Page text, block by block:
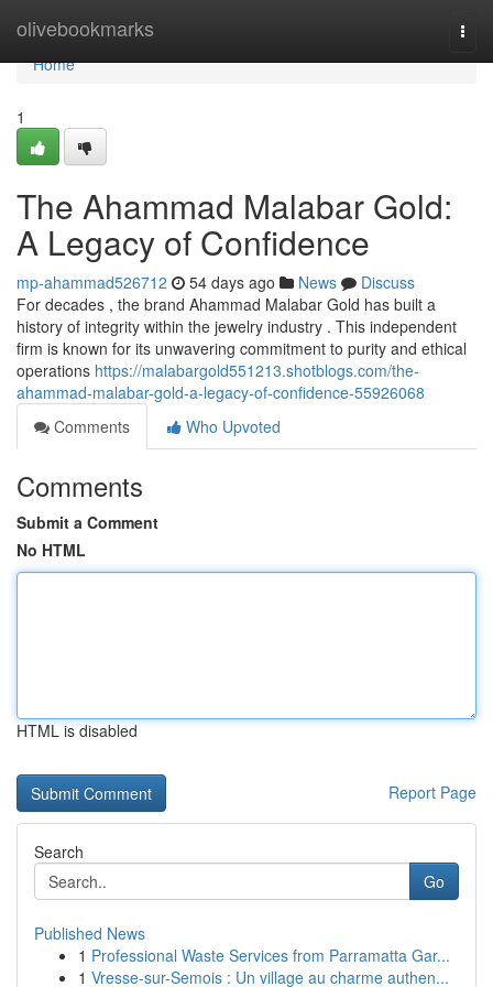
olivebookmarks
Home
Home
1
The Ahammad Malabar Gold:
A Legacy of Confidence
mp-ahammad526712 54 days ago News
Discuss
For decades , the brand Ahammad Malabar Gold has built a
history of integrity within the jewelry industry . This independent
firm is known for its unwavering commitment to purity and ethical
operations https://malabargold551213.shotblogs.com/the-
ahammad-malabar-gold-a-legacy-of-confidence-55926068
Comments
Who Upvoted
Comments
Submit a Comment
No HTML
HTML is disabled
Report Page
Search
Go
Published News
1 Professional Waste Services from Parramatta Gar...
1 Vresse-sur-Semois : Un village au charme authen...